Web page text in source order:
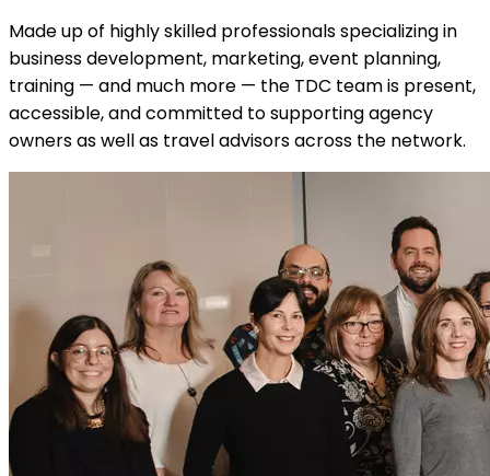
Made up of highly skilled professionals specializing in
business development, marketing, event planning,
training — and much more — the TDC team is present,
accessible, and committed to supporting agency
owners as well as travel advisors across the network.